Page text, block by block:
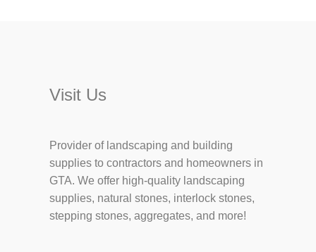
Visit Us
Provider of landscaping and building
supplies to contractors and homeowners in
GTA. We offer high-quality landscaping
supplies, natural stones, interlock stones,
stepping stones, aggregates, and more!